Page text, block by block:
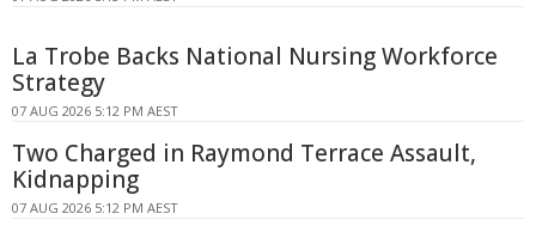
La Trobe Backs National Nursing Workforce
Strategy
07 AUG 2026 5:12 PM AEST
Two Charged in Raymond Terrace Assault,
Kidnapping
07 AUG 2026 5:12 PM AEST